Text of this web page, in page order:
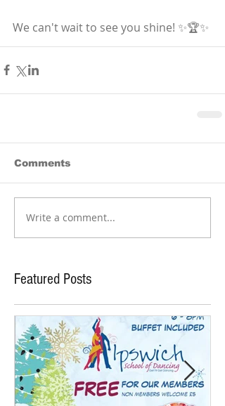
We can't wait to see you shine! ✨🏆✨
Comments
Write a comment...
Featured Posts